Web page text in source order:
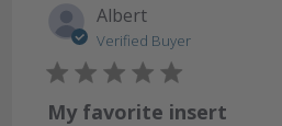
Albert
Verified Buyer
My favorite insert